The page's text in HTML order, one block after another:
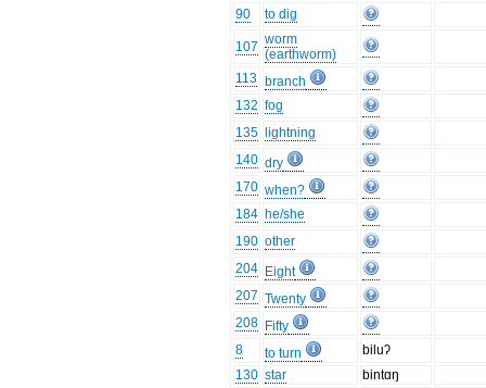
90
to dig
107 worm
(earthworm)
113 branch
132 fog
135
lightning
140 dry
170 when?
184 he/she
190 other
204 Eight
207 Twenty
208 Fifty
8
to turn
biluʔ
130 star
bintɑŋ